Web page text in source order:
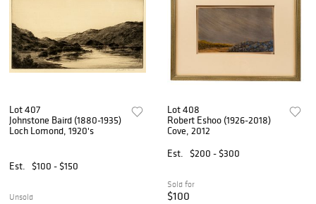
Lot 407
Johnstone Baird (1880-1935)
Loch Lomond, 1920's
Est. $100 - $150
Unsold
Lot 408
Robert Eshoo (1926-2018)
Cove, 2012
Est.
$200 - $300
Sold for
$100